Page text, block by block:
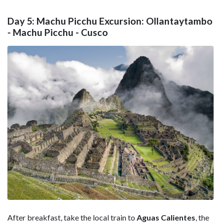
Day 5: Machu Picchu Excursion: Ollantaytambo
- Machu Picchu - Cusco
After breakfast, take the local train to Aguas Calientes, the